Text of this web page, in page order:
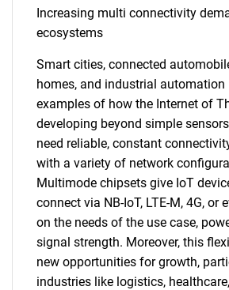
Increasing multi connectivity
ecosystems
Smart cities, connected
homes, and industrial automation
examples of how the Internet of
developing beyond simple
need reliable, constant
with a variety of network
Multimode chipsets give IoT
connect via NB-IoT, LTE-M, 4G, or
on the needs of the use case,
signal strength. Moreover, this
new opportunities for growth,
industries like logistics,